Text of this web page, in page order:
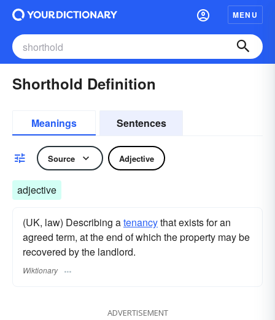
MENU
Shorthold Definition
Meanings Sentences
Source Adjective
adjective
(UK, law) Describing atenancythat exists for an
agreed term, at the end of which the property may be
recovered by the landlord.
Wiktionary
ADVERTISEMENT